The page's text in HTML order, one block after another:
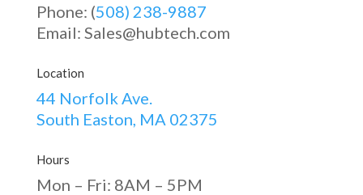
Phone: (508) 238-9887
Email: Sales@hubtech.com
Location
44 Norfolk Ave.
South Easton, MA 02375
Hours
Mon – Fri: 8AM – 5PM